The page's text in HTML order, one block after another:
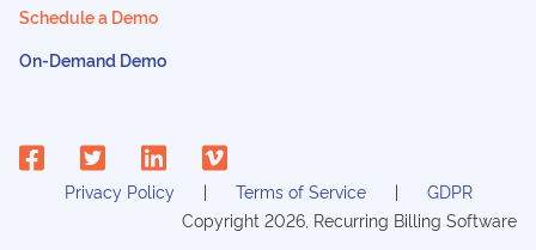
Schedule a Demo
On-Demand Demo
Privacy Policy Terms of Service
GDPR
Copyright 2026 , Recurring Billing Software